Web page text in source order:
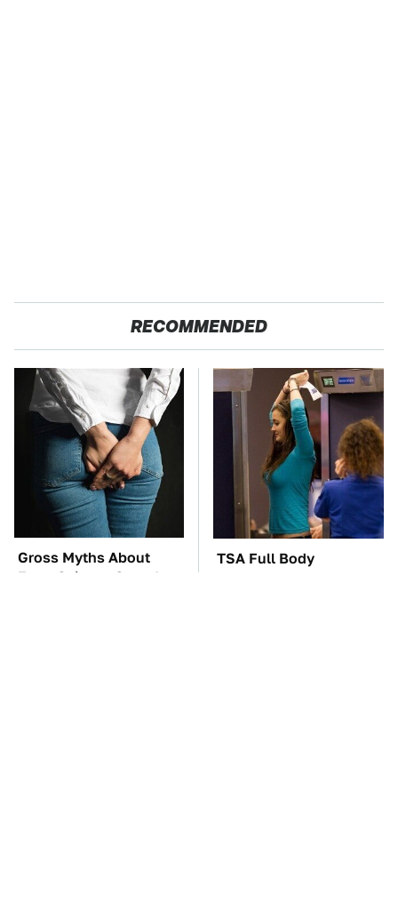
RECOMMENDED
Gross Myths About
Farts Science Says Are
TSA Full Body